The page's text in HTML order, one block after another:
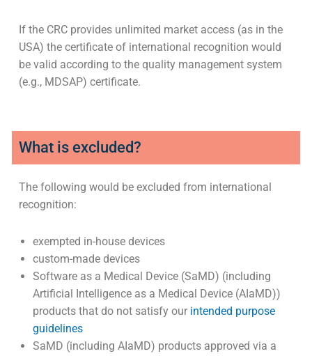
If the CRC provides unlimited market access (as in the
USA) the certificate of international recognition would
be valid according to the quality management system
(e.g., MDSAP) certificate.
What is excluded?
The following would be excluded from international
recognition:
exempted in-house devices
custom-made devices
Software as a Medical Device (SaMD) (including
Artificial Intelligence as a Medical Device (AIaMD))
products that do not satisfy our intended purpose
guidelines
SaMD (including AIaMD) products approved via a